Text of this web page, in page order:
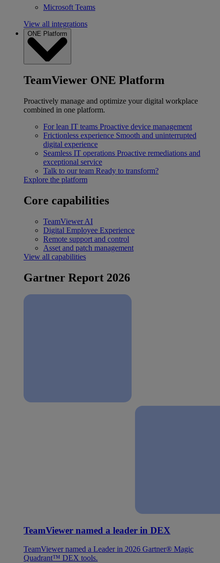
Microsoft Teams
View all integrations
ONE Platform
TeamViewer ONE Platform
Proactively manage and optimize your digital workplace
combined in one platform.
For lean IT teams Proactive device management
Frictionless experience Smooth and uninterrupted
digital experience
Seamless IT operations Proactive remediations and
exceptional service
Talk to our team Ready to transform?
Explore the platform
Core capabilities
TeamViewer AI
Digital Employee Experience
Remote support and control
Asset and patch management
View all capabilities
Gartner Report 2026
TeamViewer named a leader in DEX
TeamViewer named a Leader in 2026 Gartner® Magic
Quadrant™ DEX tools.